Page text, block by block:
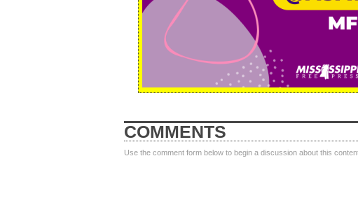
COMMENTS
Use the comment form below to begin a discussion about this